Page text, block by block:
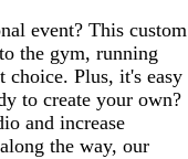
event? This custom
the gym, running
choice. Plus, it's easy
to create your own?
and increase
the way, our